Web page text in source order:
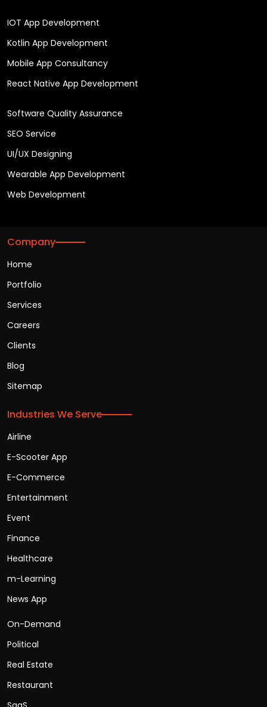
IOT App Development
Kotlin App Development
Mobile App Consultancy
React Native App Development
Software Quality Assurance
SEO Service
UI/UX Designing
Wearable App Development
Web Development
Company
Home
Portfolio
Services
Careers
Clients
Blog
Sitemap
Industries We Serve
Airline
E-Scooter App
E-Commerce
Entertainment
Event
Finance
Healthcare
m-Learning
News App
On-Demand
Political
Real Estate
Restaurant